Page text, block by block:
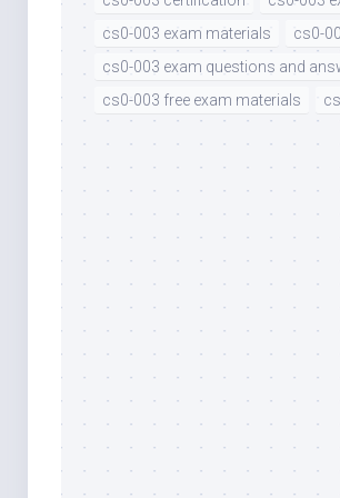
cs0-003 exam materials
cs0-
cs0-003 exam questions and
cs0-003 free exam materials